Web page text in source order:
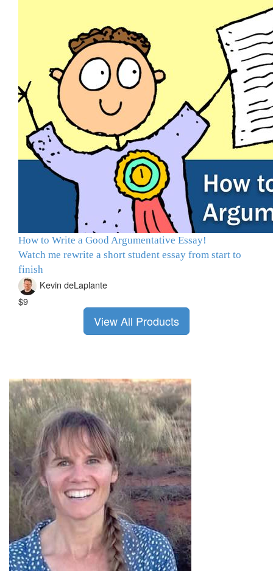
How to Write a Good Argumentative Essay!
Watch me rewrite a short student essay from start to
finish
Kevin deLaplante
$9
View All Products